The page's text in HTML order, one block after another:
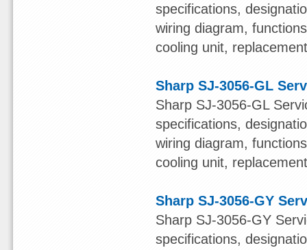
specifications,
wiring diagram,
cooling unit,
Sharp SJ-3056-GL
Sharp SJ-3056-GL
specifications,
wiring diagram,
cooling unit,
Sharp SJ-3056-GY
Sharp SJ-3056-GY
specifications,